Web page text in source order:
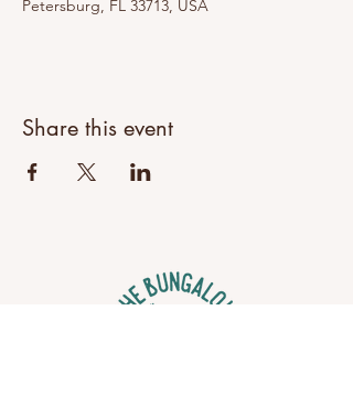
Petersburg, FL 33713, USA
Share this event